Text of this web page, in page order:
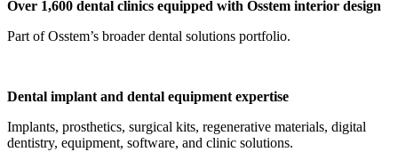
Over 1,600 dental clinics equipped with Osstem interior design
Part of Osstem’s broader dental solutions portfolio.
Dental implant and dental equipment expertise
Implants, prosthetics, surgical kits, regenerative materials, digital
dentistry, equipment, software, and clinic solutions.